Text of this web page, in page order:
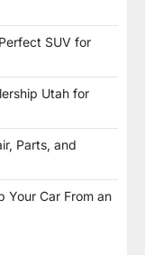
SUV for
Utah for
Parts, and
Your Car From an